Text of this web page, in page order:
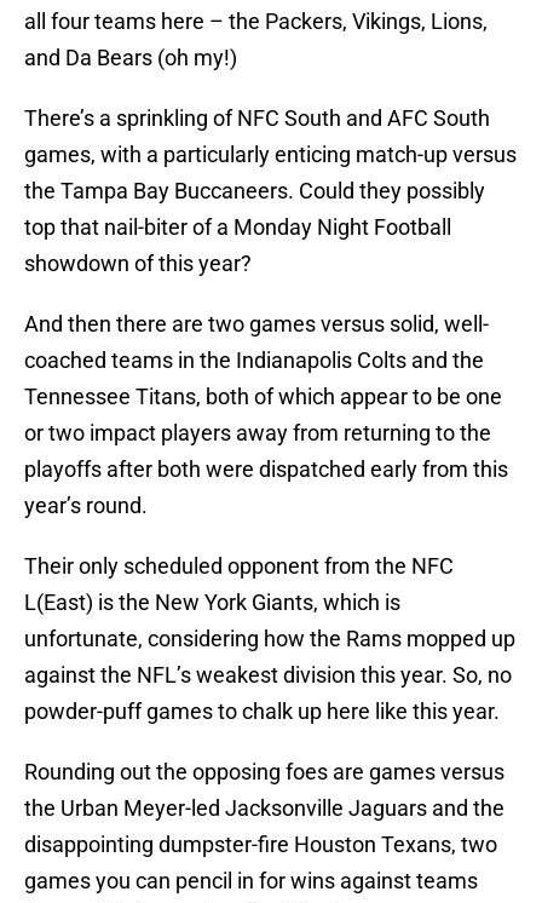
all four teams here – the Packers, Vikings, Lions,
and Da Bears (oh my!)
There’s a sprinkling of NFC South and AFC South
games, with a particularly enticing match-up versus
the Tampa Bay Buccaneers. Could they possibly
top that nail-biter of a Monday Night Football
showdown of this year?
And then there are two games versus solid, well-
coached teams in the Indianapolis Colts and the
Tennessee Titans, both of which appear to be one
or two impact players away from returning to the
playoffs after both were dispatched early from this
year’s round.
Their only scheduled opponent from the NFC
L(East) is the New York Giants, which is
unfortunate, considering how the Rams mopped up
against the NFL’s weakest division this year. So, no
powder-puff games to chalk up here like this year.
Rounding out the opposing foes are games versus
the Urban Meyer-led Jacksonville Jaguars and the
disappointing dumpster-fire Houston Texans, two
games you can pencil in for wins against teams